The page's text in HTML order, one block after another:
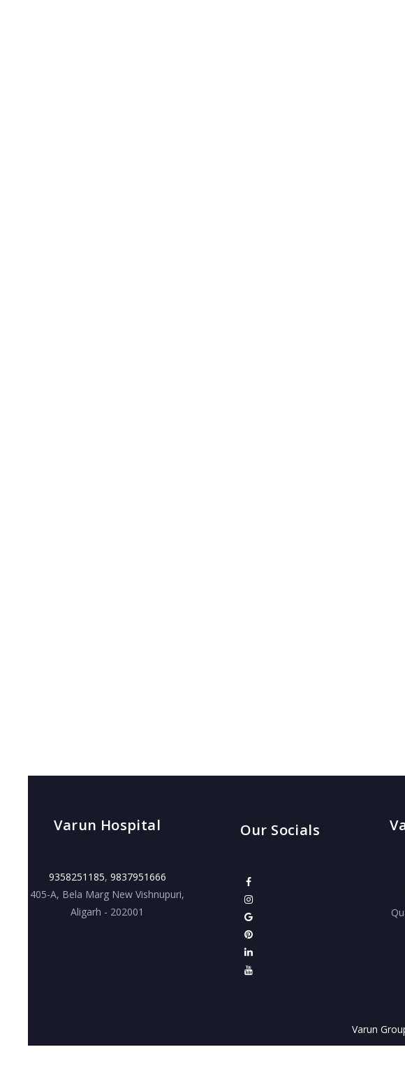
Varun Hospital
9358251185, 9837951666
405-A, Bela Marg New Vishnupuri,
Aligarh - 202001
Our Socials
Varun